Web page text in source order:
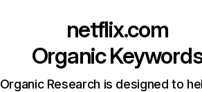
netflix.com
Organic
Organic Research is designed to